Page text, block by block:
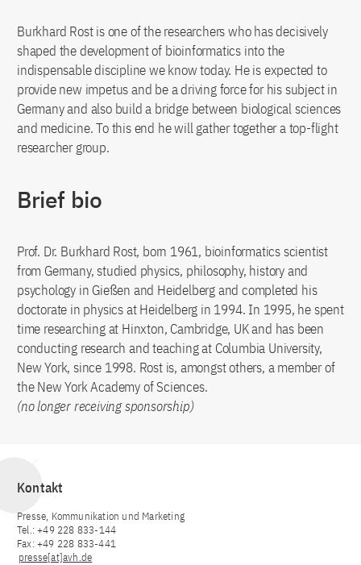
Burkhard Rost is one of the researchers who has decisively
shaped the development of bioinformatics into the
indispensable discipline we know today. He is expected to
provide new impetus and be a driving force for his subject in
Germany and also build a bridge between biological sciences
and medicine. To this end he will gather together a top-flight
researcher group.
Brief bio
Prof. Dr. Burkhard Rost, born 1961, bioinformatics scientist
from Germany, studied physics, philosophy, history and
psychology in Gießen and Heidelberg and completed his
doctorate in physics at Heidelberg in 1994. In 1995, he spent
time researching at Hinxton, Cambridge, UK and has been
conducting research and teaching at Columbia University,
New York, since 1998. Rost is, amongst others, a member of
the New York Academy of Sciences.
(no longer receiving sponsorship)
Kontakt
Presse, Kommunikation und Marketing
Tel.: +49 228 833-144
Fax: +49 228 833-441
presse[at]avh.de